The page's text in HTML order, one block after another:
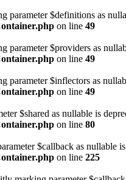
$definitions as
on line 49
$providers as
on line 49
$inflectors as
on line 49
$shared as nullable is
on line 80
$callback as nullable
on line 225